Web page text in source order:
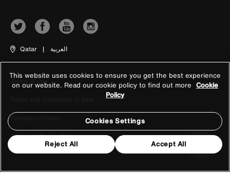
Qatar | العربية
Terms of Use
Company Details
Privacy & Cookie Policy
This website uses cookies to ensure you get the best experience
on our website. Read our cookie policy to find out more Cookie
Policy
Cookies Settings
Reject All Accept All